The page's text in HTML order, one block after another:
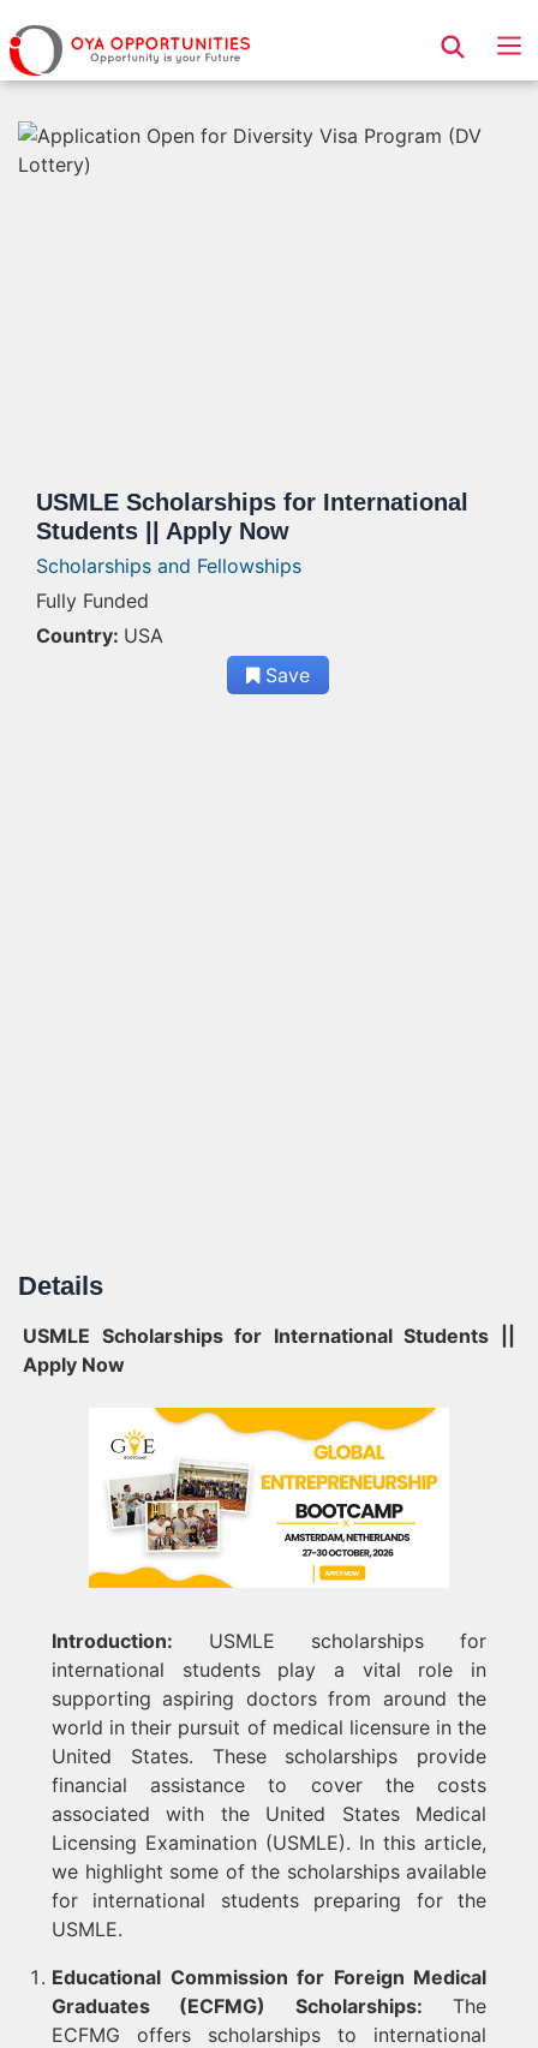
Page Header
USMLE Scholarships for International
Students || Apply Now
Scholarships and Fellowships
Fully Funded
Country: USA
Save
Details
USMLE Scholarships for International Students ||
Apply Now
Introduction: USMLE scholarships for
international students play a vital role in
supporting aspiring doctors from around the
world in their pursuit of medical licensure in the
United States. These scholarships provide
financial assistance to cover the costs
associated with the United States Medical
Licensing Examination (USMLE). In this article,
we highlight some of the scholarships available
for international students preparing for the
USMLE.
Educational Commission for Foreign Medical
Graduates (ECFMG) Scholarships: The
ECFMG offers scholarships to international